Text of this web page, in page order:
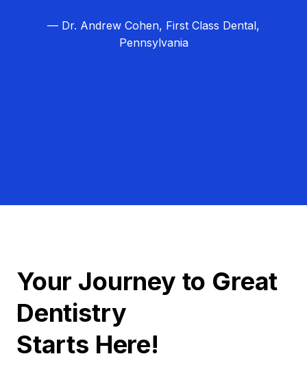
— Dr. Andrew Cohen, First Class Dental,
Pennsylvania
Your Journey to Great
Dentistry
Starts Here!